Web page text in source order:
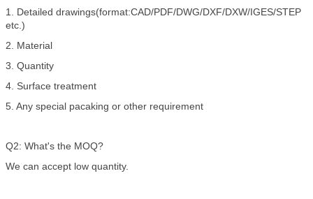
1. Detailed drawings(format:CAD/PDF/DWG/DXF/DXW/IGES/STEP
etc.)
2. Material
3. Quantity
4. Surface treatment
5. Any special pacaking or other requirement
Q2: What's the MOQ?
We can accept low quantity.